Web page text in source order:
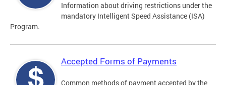
Information about driving restrictions under the
mandatory Intelligent Speed Assistance (ISA)
Program.
Accepted Forms of Payments
Common methods of payment accepted by the